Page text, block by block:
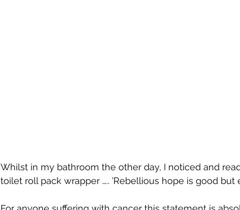
Whilst in my bathroom the other day, I noticed and
toilet roll pack wrapper ….. ’Rebellious hope is good but